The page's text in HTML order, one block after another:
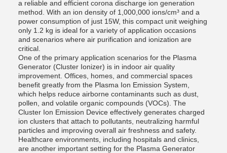
a reliable and efficient corona discharge ion generation
method. With an ion density of 1,000,000 ions/cm³ and a
power consumption of just 15W, this compact unit weighing
only 1.2 kg is ideal for a variety of application occasions
and scenarios where air purification and ionization are
critical.
One of the primary application scenarios for the Plasma
Generator (Cluster Ionizer) is in indoor air quality
improvement. Offices, homes, and commercial spaces
benefit greatly from the Plasma Ion Emission System,
which helps reduce airborne contaminants such as dust,
pollen, and volatile organic compounds (VOCs). The
Cluster Ion Emission Device effectively generates charged
ion clusters that attach to pollutants, neutralizing harmful
particles and improving overall air freshness and safety.
Healthcare environments, including hospitals and clinics,
are another important setting for the Plasma Generator